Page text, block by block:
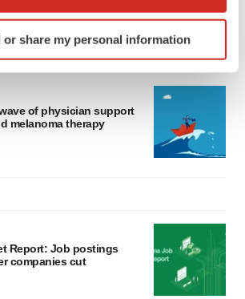
by actively scanning it for
(fingerprinting)
in the
details section.
enhance your experience, analyze
tailored ads. By clicking "OK", you
of cookies. You can later change your
or share my personal information
of physician support
melanoma therapy
Report: Job postings
companies cut